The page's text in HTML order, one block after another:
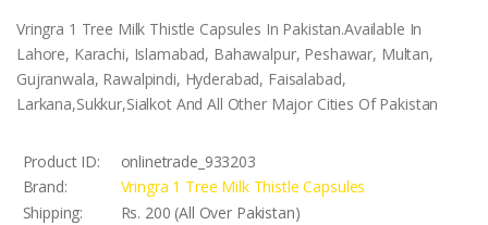
Vringra 1 Tree Milk Thistle Capsules In Pakistan.Available In
Lahore, Karachi, Islamabad, Bahawalpur, Peshawar, Multan,
Gujranwala, Rawalpindi, Hyderabad, Faisalabad,
Larkana,Sukkur,Sialkot And All Other Major Cities Of Pakistan
Product ID:
onlinetrade_933203
Brand:
Vringra 1 Tree Milk Thistle Capsules
Shipping:
Rs. 200 (All Over Pakistan)